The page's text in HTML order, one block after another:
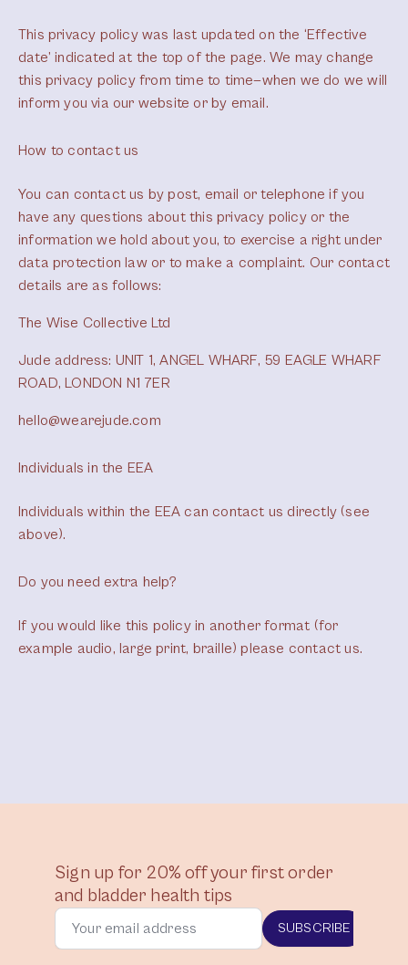
This privacy policy was last updated on the ‘Effective
date’ indicated at the top of the page. We may change
this privacy policy from time to time—when we do we will
inform you via our website or by email.
How to contact us
You can contact us by post, email or telephone if you
have any questions about this privacy policy or the
information we hold about you, to exercise a right under
data protection law or to make a complaint. Our contact
details are as follows:
The Wise Collective Ltd
Jude address: UNIT 1, ANGEL WHARF, 59 EAGLE WHARF
ROAD, LONDON N1 7ER
hello@wearejude.com
Individuals in the EEA
Individuals within the EEA can contact us directly (see
above).
Do you need extra help?
If you would like this policy in another format (for
example audio, large print, braille) please contact us.
Sign up for 20% off your first order
and bladder health tips
SUBSCRIBE